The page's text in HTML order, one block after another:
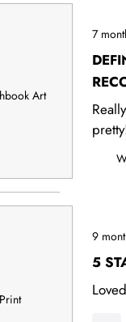
Art
Rated
5
out
of
5
7
Rated
5
out
of
5
stars
9
5